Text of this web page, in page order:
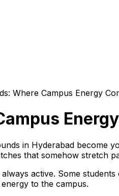
Where Campus Energy
in Hyderabad
that somehow stretch
active. Some
to the campus.